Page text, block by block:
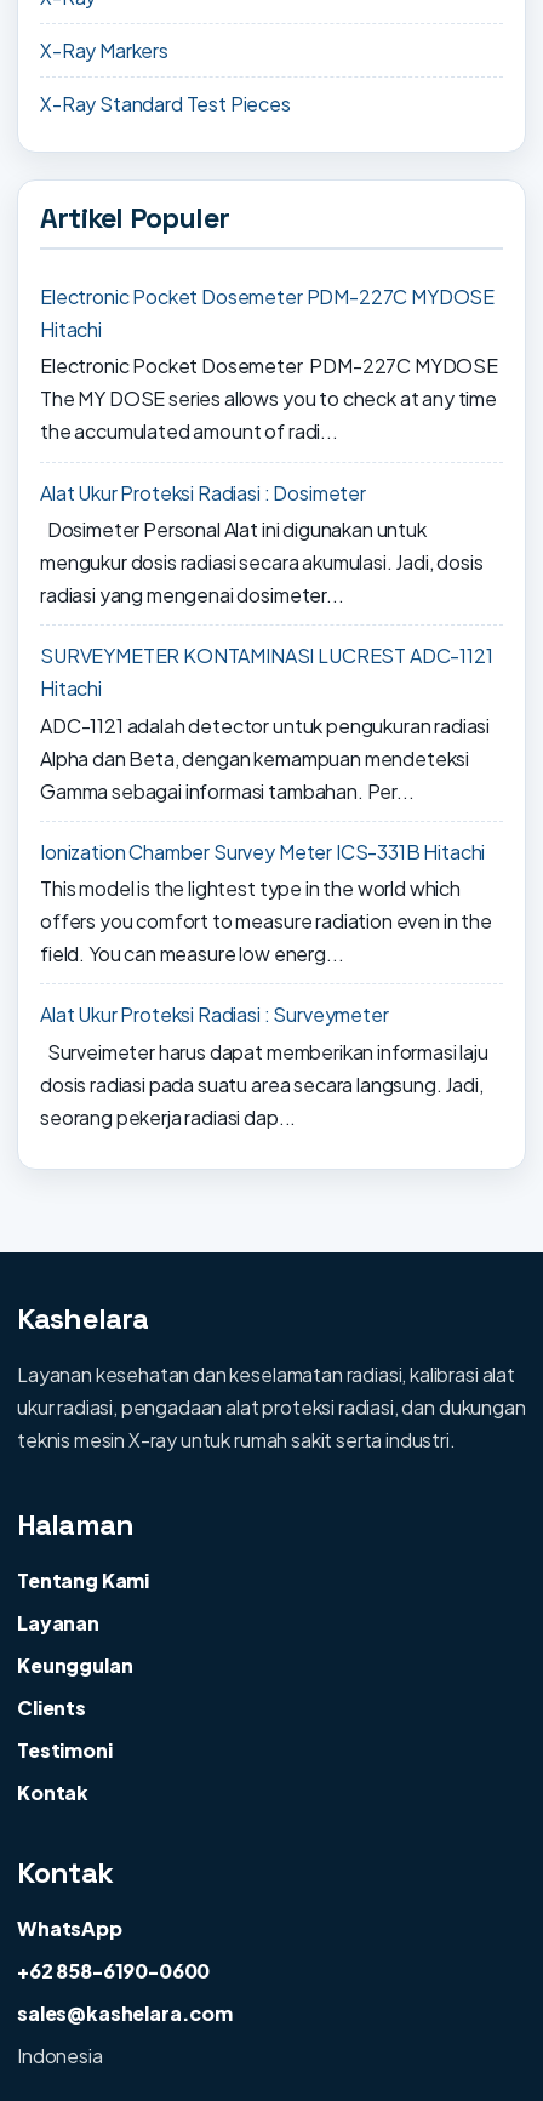
X-Ray Markers
X-Ray Standard Test Pieces
Artikel Populer
Electronic Pocket Dosemeter PDM-227C MYDOSE
Hitachi
Electronic Pocket Dosemeter PDM-227C MYDOSE
The MY DOSE series allows you to check at any time
the accumulated amount of radi...
Alat Ukur Proteksi Radiasi : Dosimeter
Dosimeter Personal Alat ini digunakan untuk
mengukur dosis radiasi secara akumulasi. Jadi, dosis
radiasi yang mengenai dosimeter...
SURVEYMETER KONTAMINASI LUCREST ADC-1121
Hitachi
ADC-1121 adalah detector untuk pengukuran radiasi
Alpha dan Beta, dengan kemampuan mendeteksi
Gamma sebagai informasi tambahan. Per...
Ionization Chamber Survey Meter ICS-331B Hitachi
This model is the lightest type in the world which
offers you comfort to measure radiation even in the
field. You can measure low energ...
Alat Ukur Proteksi Radiasi : Surveymeter
Surveimeter harus dapat memberikan informasi laju
dosis radiasi pada suatu area secara langsung. Jadi,
seorang pekerja radiasi dap...
Kashelara
Layanan kesehatan dan keselamatan radiasi, kalibrasi alat
ukur radiasi, pengadaan alat proteksi radiasi, dan dukungan
teknis mesin X-ray untuk rumah sakit serta industri.
Halaman
Tentang Kami
Layanan
Keunggulan
Clients
Testimoni
Kontak
Kontak
WhatsApp
+62 858-6190-0600
sales@kashelara.com
Indonesia